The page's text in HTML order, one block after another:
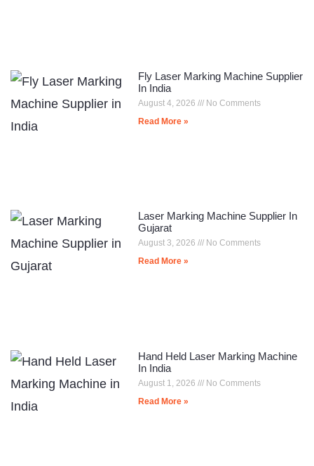
Fly Laser Marking Machine Supplier
In India
August 4, 2026
No Comments
Read More »
Laser Marking Machine Supplier In
Gujarat
August 3, 2026
No Comments
Read More »
Hand Held Laser Marking Machine
In India
August 1, 2026
No Comments
Read More »